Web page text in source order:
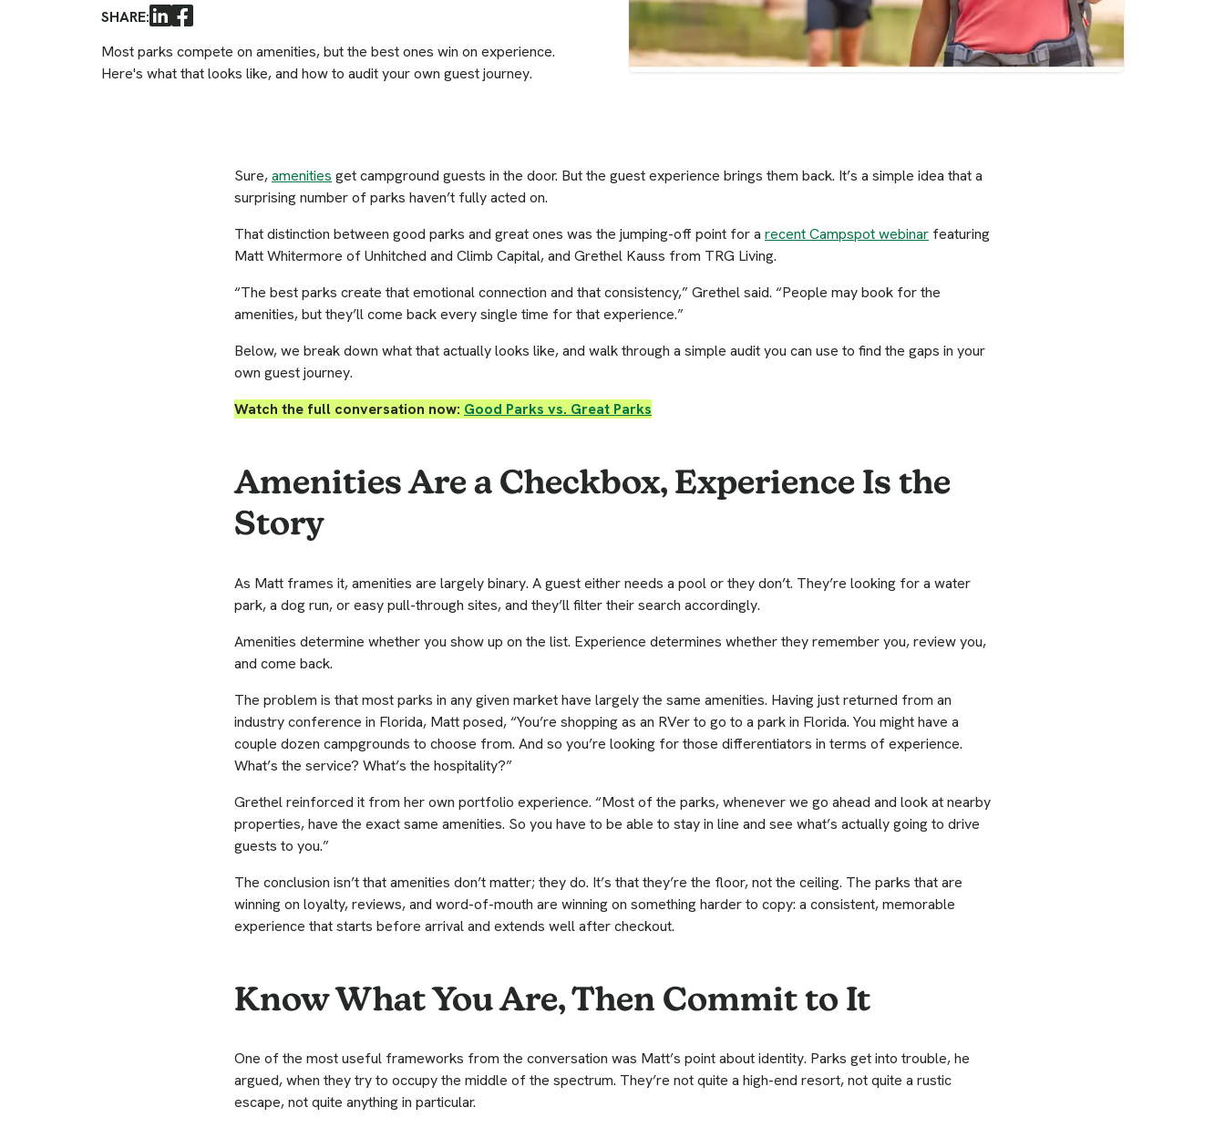
SHARE:
Most parks compete on amenities, but the best ones win on experience.
Here's what that looks like, and how to audit your own guest journey.
Sure,amenities get campground guests in the door. But the guest experience brings them back. It’s a simple idea that a
surprising number of parks haven’t fully acted on.
That distinction between good parks and great ones was the jumping-off point for a recent Campspot webinar featuring
Matt Whitermore of Unhitched and Climb Capital, and Grethel Kauss from TRG Living.
“The best parks create that emotional connection and that consistency,” Grethel said. “People may book for the
amenities, but they’ll come back every single time for that experience.”
Below, we break down what that actually looks like, and walk through a simple audit you can use to find the gaps in your
own guest journey.
Watch the full conversation now: Good Parks vs. Great Parks
Amenities Are a Checkbox, Experience Is the
Story
As Matt frames it, amenities are largely binary. A guest either needs a pool or they don’t. They’re looking for a water
park, a dog run, or easy pull-through sites, and they’ll filter their search accordingly.
Amenities determine whether you show up on the list. Experience determines whether they remember you, review you,
and come back.
The problem is that most parks in any given market have largely the same amenities. Having just returned from an
industry conference in Florida, Matt posed, “You’re shopping as an RVer to go to a park in Florida. You might have a
couple dozen campgrounds to choose from. And so you’re looking for those differentiators in terms of experience.
What’s the service? What’s the hospitality?”
Grethel reinforced it from her own portfolio experience. “Most of the parks, whenever we go ahead and look at nearby
properties, have the exact same amenities. So you have to be able to stay in line and see what’s actually going to drive
guests to you.”
The conclusion isn’t that amenities don’t matter; they do. It’s that they’re the floor, not the ceiling. The parks that are
winning on loyalty, reviews, and word-of-mouth are winning on something harder to copy: a consistent, memorable
experience that starts before arrival and extends well after checkout.
Know What You Are, Then Commit to It
One of the most useful frameworks from the conversation was Matt’s point about identity. Parks get into trouble, he
argued, when they try to occupy the middle of the spectrum. They’re not quite a high-end resort, not quite a rustic
escape, not quite anything in particular.